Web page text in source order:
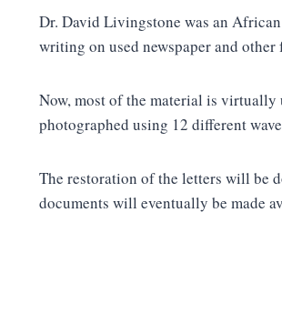
Dr. David Livingstone was an
writing on used newspaper and
Now, most of the material is virtually
photographed using 12 different
The restoration of the letters will be
documents will eventually be made